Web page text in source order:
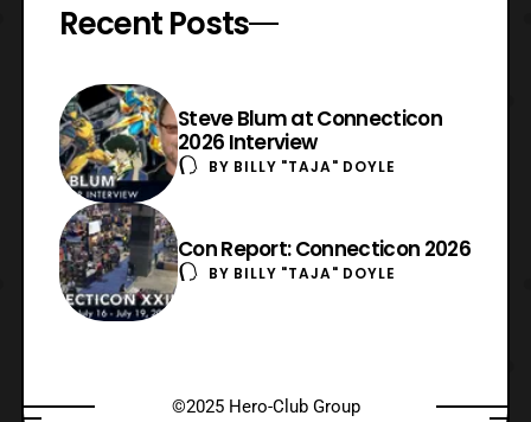
Recent Posts
Steve Blum at Connecticon
2026 Interview
BY BILLY "TAJA" DOYLE
Con Report: Connecticon 2026
BY BILLY "TAJA" DOYLE
©2025 Hero-Club Group